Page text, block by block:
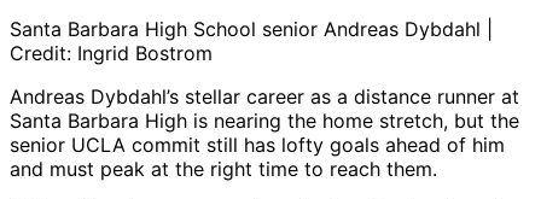
Santa Barbara High School senior Andreas Dybdahl |
Credit: Ingrid Bostrom
Andreas Dybdahl’s stellar career as a distance runner at
Santa Barbara High is nearing the home stretch, but the
senior UCLA commit still has lofty goals ahead of him
and must peak at the right time to reach them.